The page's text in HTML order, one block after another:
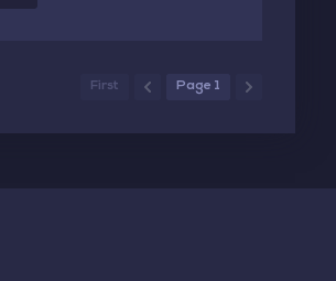
First Page 1